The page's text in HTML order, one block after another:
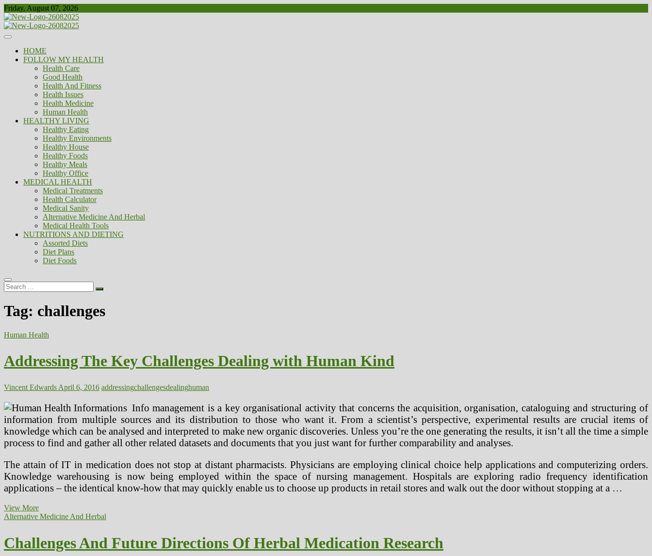
Skip
to
content
Friday, August 07, 2026
Biousing
Healthy
HOME
FOLLOW MY HEALTH
Health Care
Good Health
Health And Fitness
Health Issues
Health Medicine
Human Health
HEALTHY LIVING
Healthy Eating
Healthy Environments
Healthy House
Healthy Foods
Healthy Meals
Healthy Office
MEDICAL HEALTH
Medical Treatments
Health Calculator
Medical Sanity
Alternative Medicine And Herbal
Medical Health Tools
NUTRITIONS AND DIETING
Assorted Diets
Diet Plans
Diet Foods
Search
…
Tag: challenges
Human Health
Addressing The Key Challenges Dealing with Human Kind
Vincent Edwards April 6, 2016 addressingchallengesdealinghuman
Info management is a key organisational activity that concerns the acquisition, organisation, cataloguing and structuring of
information from multiple sources and its distribution to those who want it. From a scientist’s perspective, experimental results are crucial items of
knowledge which can be analysed and interpreted to make new organic discoveries. Unless you’re the one generating the results, it isn’t all the time a simple
process to find and gather all other related datasets and documents that you just want for further comparability and analyses.
The attain of IT in medication does not stop at distant pharmacists. Physicians are employing clinical choice help applications and computerizing orders.
Knowledge warehousing is now being employed within the space of nursing management. Hospitals are exploring radio frequency identification
applications – the identical know-how that may quickly enable us to choose up products in retail stores and walk out the door without stopping at a …
View MoreAddressing
The
Dealing
with
Alternative Medicine And Herbal
Challenges And Future Directions Of Herbal Medication Research